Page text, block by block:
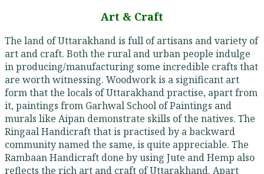
Art & Craft
The land of Uttarakhand is full of artisans and variety of
art and craft. Both the rural and urban people indulge
in producing/manufacturing some incredible crafts that
are worth witnessing. Woodwork is a significant art
form that the locals of Uttarakhand practise, apart from
it, paintings from Garhwal School of Paintings and
murals like Aipan demonstrate skills of the natives. The
Ringaal Handicraft that is practised by a backward
community named the same, is quite appreciable. The
Rambaan Handicraft done by using Jute and Hemp also
reflects the rich art and craft of Uttarakhand. Apart